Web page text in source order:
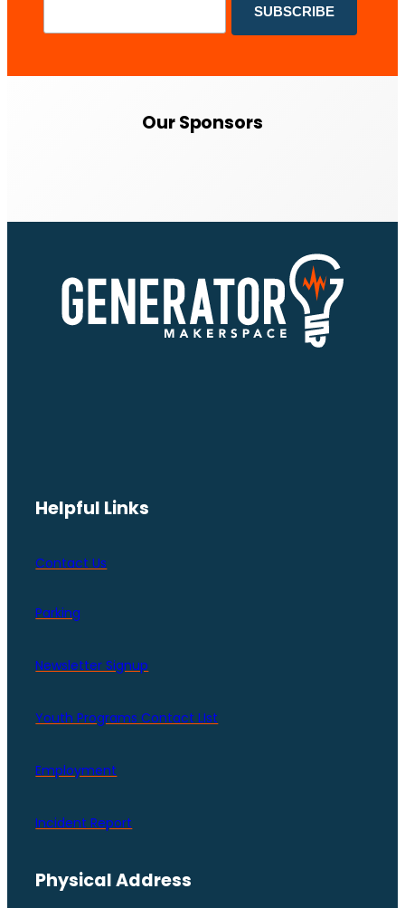
Our Sponsors
Helpful Links
Contact Us
Parking
Newsletter Signup
Youth Programs Contact LIst
Employment
Incident Report
Physical Address